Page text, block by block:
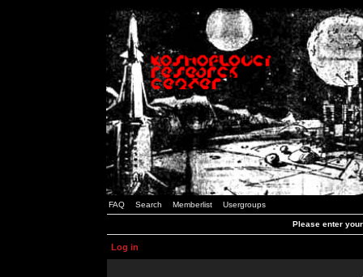
FAQ Search Memberlist Usergroups
Please enter
Log in